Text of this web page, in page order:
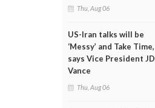
Thu, Aug 06
US-Iran talks will be
‘Messy’ and Take Time,
says Vice President JD
Vance
Thu, Aug 06